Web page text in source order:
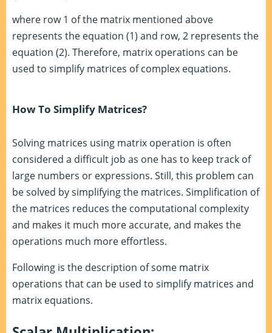
where row 1 of the matrix mentioned above
represents the equation (1) and row, 2 represents the
equation (2). Therefore, matrix operations can be
used to simplify matrices of complex equations.
How To Simplify Matrices?
Solving matrices using matrix operation is often
considered a difficult job as one has to keep track of
large numbers or expressions. Still, this problem can
be solved by simplifying the matrices. Simplification of
the matrices reduces the computational complexity
and makes it much more accurate, and makes the
operations much more effortless.
Following is the description of some matrix
operations that can be used to simplify matrices and
matrix equations.